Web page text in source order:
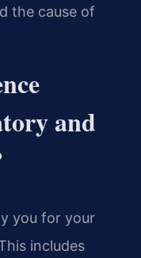
the cause of
and
you for your
includes